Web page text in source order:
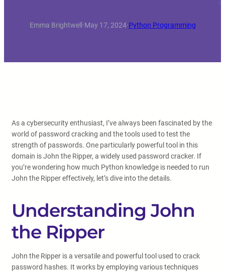
Emma Brightwell ·May 17, 2024·Python Programming
As a cybersecurity enthusiast, I’ve always been fascinated by the
world of password cracking and the tools used to test the
strength of passwords. One particularly powerful tool in this
domain is John the Ripper, a widely used password cracker. If
you’re wondering how much Python knowledge is needed to run
John the Ripper effectively, let’s dive into the details.
Understanding John
the Ripper
John the Ripper is a versatile and powerful tool used to crack
password hashes. It works by employing various techniques